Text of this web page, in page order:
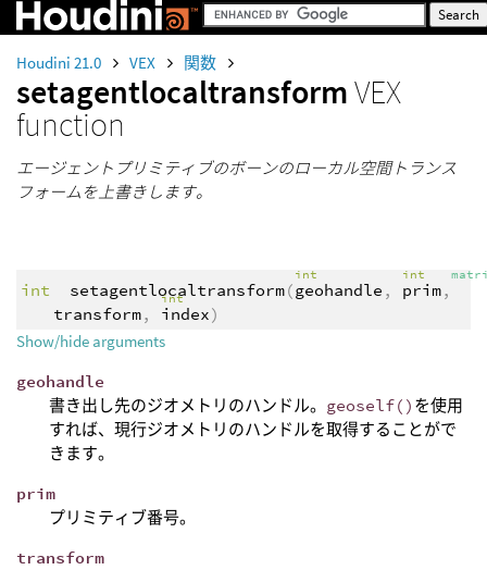
Houdini 21.0 VEX 関数
setagentlocaltransformVEX
function
エージェントプリミティブのボーンのローカル空間トランス
フォームを上書きします。
int setagentlocaltransform(
int
geohandle ,
int
prim,
transform,
int
index)
Show/hide arguments
geohandle
書き出し先のジオメトリのハンドル。 geoself() を使用
すれば、現行ジオメトリのハンドルを取得することがで
きます。
prim
プリミティブ番号。
transform